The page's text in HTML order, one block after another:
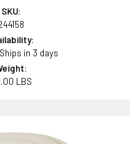
SKU:
in 3 days
LBS